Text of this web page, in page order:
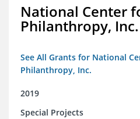
National Center
Philanthropy, Inc.
See All Grants for National
Philanthropy, Inc.
2019
Special Projects